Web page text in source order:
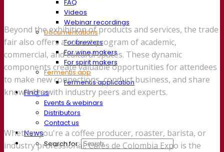
FAQ
Videos
Webinar recordings
Documentations
For brewers
For wine makers
For spirit makers
Fermentis app
Fermentis application
Find us
Events & webinars
Distributors
Contact us
News
Search for:
Beyond the exhibition of products and services, the trade
fair also offers a robust program of academic,
commercial, and cultural spaces. These dynamic
components create valuable opportunities for attendees
to make new connections, conduct business, and share
knowledge with industry peers and experts.
Whether you're a coffee producer, roaster, barista, or
industry professional, Cafés de Colombia Expo is the